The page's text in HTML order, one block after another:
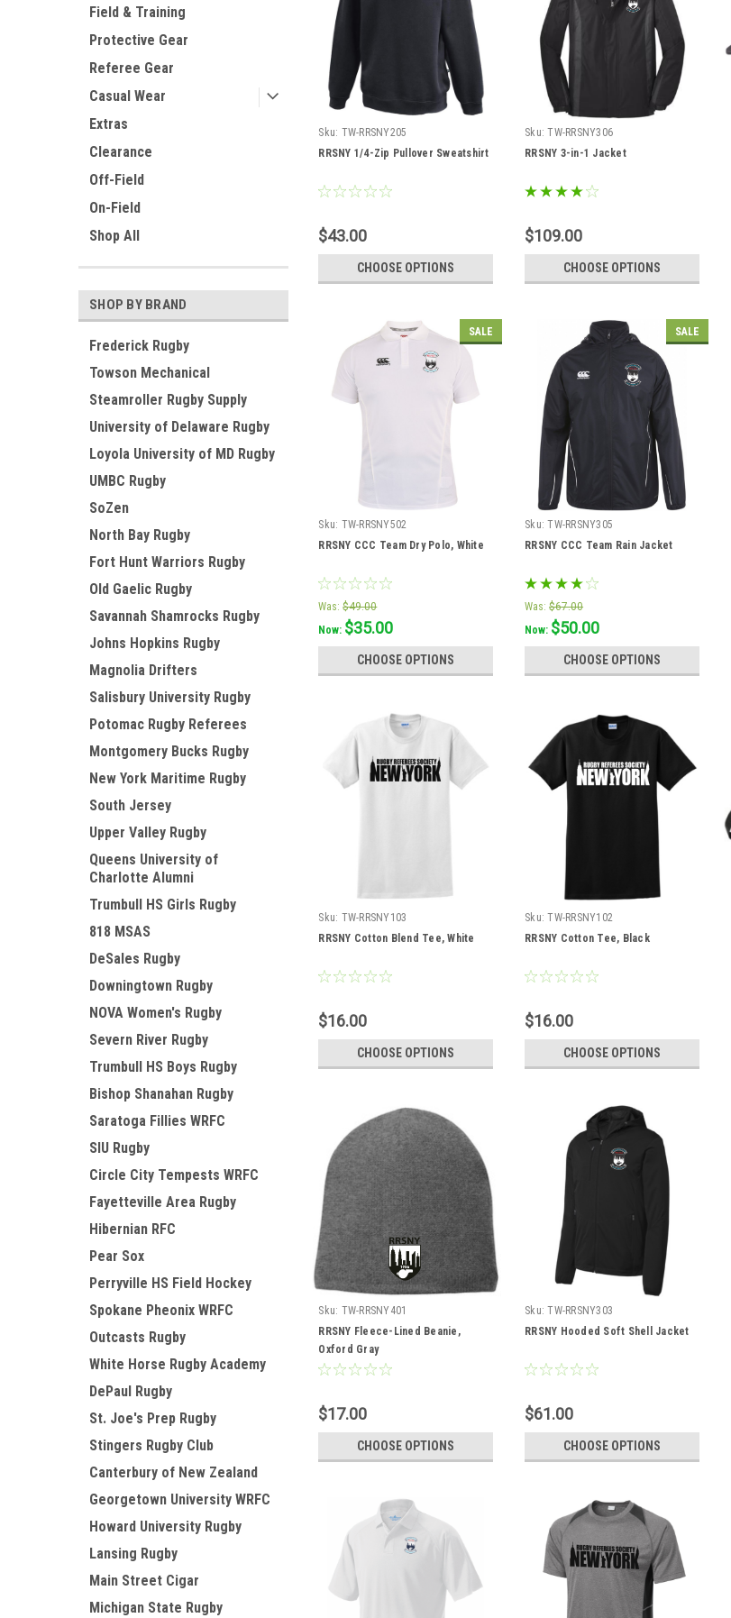
Field & Training
Protective Gear
Referee Gear
Casual Wear
Extras
Clearance
Off-Field
On-Field
Shop All
SHOP BY BRAND
Frederick Rugby
Towson Mechanical
Steamroller Rugby Supply
University of Delaware Rugby
Loyola University of MD Rugby
UMBC Rugby
SoZen
North Bay Rugby
Fort Hunt Warriors Rugby
Old Gaelic Rugby
Savannah Shamrocks Rugby
Johns Hopkins Rugby
Magnolia Drifters
Salisbury University Rugby
Potomac Rugby Referees
Montgomery Bucks Rugby
New York Maritime Rugby
South Jersey
Upper Valley Rugby
Queens University of
Charlotte Alumni
Trumbull HS Girls Rugby
818 MSAS
DeSales Rugby
Downingtown Rugby
NOVA Women's Rugby
Severn River Rugby
Trumbull HS Boys Rugby
Bishop Shanahan Rugby
Saratoga Fillies WRFC
SIU Rugby
Circle City Tempests WRFC
Fayetteville Area Rugby
Hibernian RFC
Pear Sox
Perryville HS Field Hockey
Spokane Pheonix WRFC
Outcasts Rugby
White Horse Rugby Academy
DePaul Rugby
St. Joe's Prep Rugby
Stingers Rugby Club
Canterbury of New Zealand
Georgetown University WRFC
Howard University Rugby
Lansing Rugby
Main Street Cigar
Michigan State Rugby
Sku: TW-RRSNY205
RRSNY 1/4-Zip Pullover Sweatshirt
$43.00
CHOOSE OPTIONS
Sku: TW-RRSNY306
RRSNY 3-in-1 Jacket
$109.00
CHOOSE OPTIONS
SALE
Sku: TW-RRSNY502
RRSNY CCC Team Dry Polo, White
Was: $49.00
Now: $35.00
CHOOSE OPTIONS
SALE
Sku: TW-RRSNY305
RRSNY CCC Team Rain Jacket
Was: $67.00
Now: $50.00
CHOOSE OPTIONS
Sku: TW-RRSNY103
RRSNY Cotton Blend Tee, White
$16.00
CHOOSE OPTIONS
Sku: TW-RRSNY102
RRSNY Cotton Tee, Black
$16.00
CHOOSE OPTIONS
Sku: TW-RRSNY401
RRSNY Fleece-Lined Beanie,
Oxford Gray
$17.00
CHOOSE OPTIONS
Sku: TW-RRSNY303
RRSNY Hooded Soft Shell Jacket
$61.00
CHOOSE OPTIONS